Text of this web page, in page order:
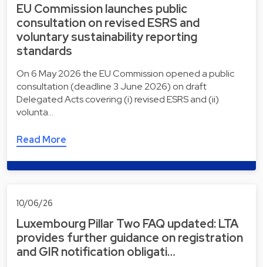
EU Commission launches public
consultation on revised ESRS and
voluntary sustainability reporting
standards
On 6 May 2026 the EU Commission opened a public
consultation (deadline 3 June 2026) on draft
Delegated Acts covering (i) revised ESRS and (ii)
volunta…
Read More
10/06/26
Luxembourg Pillar Two FAQ updated: LTA
provides further guidance on registration
and GIR notification obligati…